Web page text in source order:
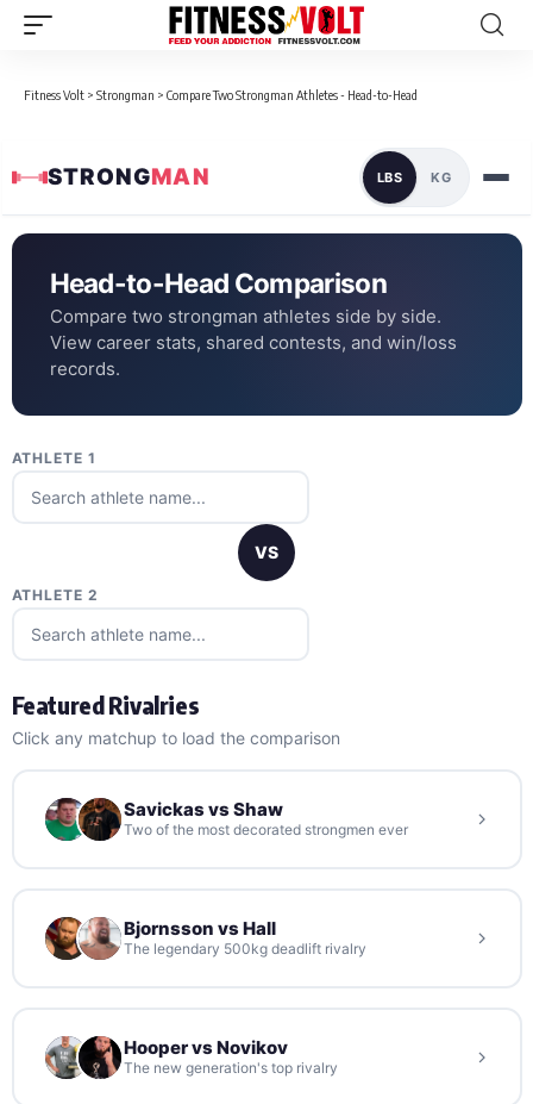
Fitness Volt > Strongman > Compare Two Strongman Athletes - Head-to-Head
STRONGMAN LBS KG
Head-to-Head Comparison
Compare two strongman athletes side by side.
View career stats, shared contests, and win/loss
records.
ATHLETE 1
VS
ATHLETE 2
Featured Rivalries
Click any matchup to load the comparison
Savickas vs Shaw
Two of the most decorated strongmen ever
Bjornsson vs Hall
The legendary 500kg deadlift rivalry
Hooper vs Novikov
The new generation's top rivalry